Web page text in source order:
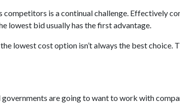
is a continual challenge. Effectively
lowest bid usually has the first advantage.
lowest cost option isn’t always the best choice.
governments are going to want to work with